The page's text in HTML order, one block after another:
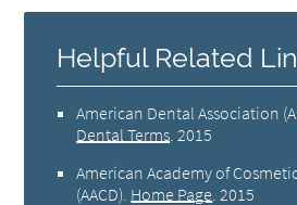
Helpful Related
American Dental Association
Dental Terms 2015
American Academy of
(AACD) Home Page 2015